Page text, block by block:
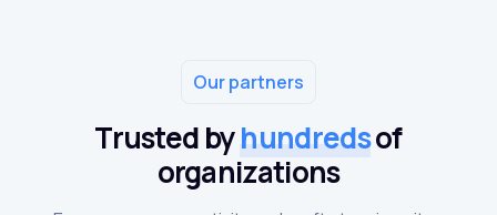
Our partners
Trusted byhundredsof
organizations